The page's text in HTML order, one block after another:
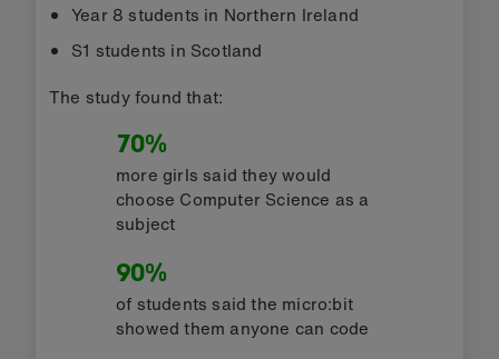
Year 8 students in Northern Ireland
S1 students in Scotland
The study found that:
70%
more girls said they would
choose Computer Science as a
subject
90%
of students said the micro:bit
showed them anyone can code